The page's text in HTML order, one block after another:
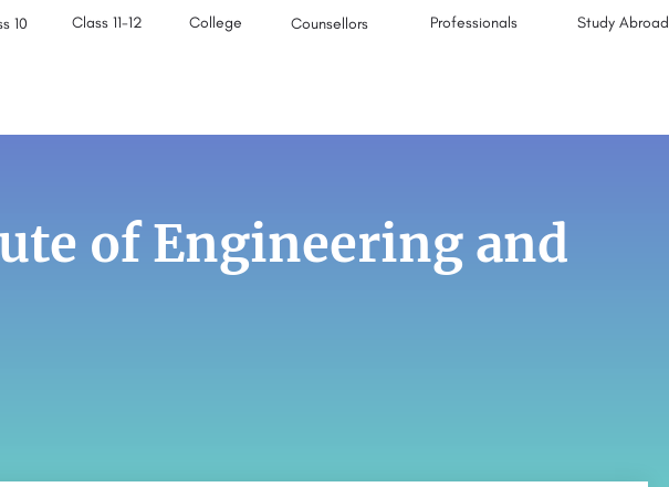
10 Class 11-12 College Counsellors Professionals Study Abroad
of Engineering and